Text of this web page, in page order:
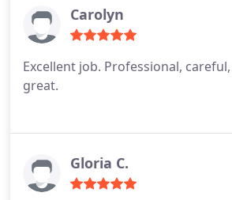
two guys arrived promptly and
and in a professional manner
this company again and
friends and family. A job well done
Carolyn
Excellent job. Professional,
great.
Gloria C.